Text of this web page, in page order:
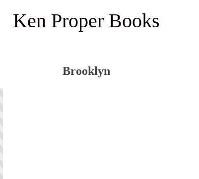
Ken Proper Books
Brooklyn